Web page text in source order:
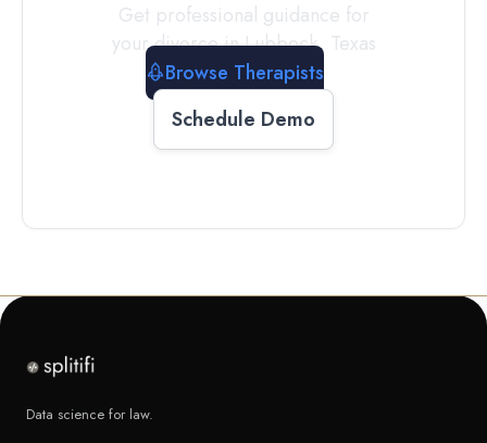
Get professional guidance for
your divorce inLubbock, Texas
Browse Therapists
Schedule Demo
Data science for law.